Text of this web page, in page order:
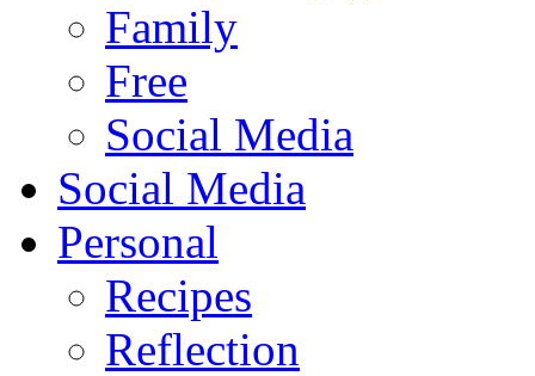
Family
Free
Social Media
Social Media
Personal
Recipes
Reflection